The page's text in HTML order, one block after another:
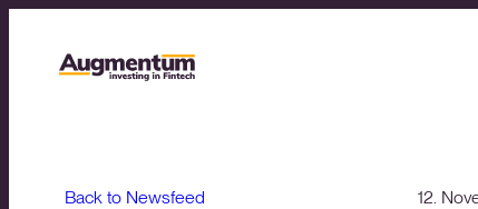
Back to Newsfeed 12.